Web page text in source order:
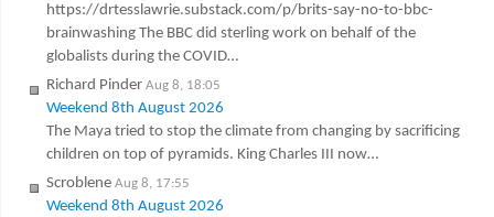
https://drtesslawrie.substack.com/p/brits-say-no-to-bbc-
brainwashing The BBC did sterling work on behalf of the
globalists during the COVID…
Richard Pinder Aug 8, 18:05
Weekend 8th August 2026
The Maya tried to stop the climate from changing by sacrificing
children on top of pyramids. King Charles III now…
Scroblene Aug 8, 17:55
Weekend 8th August 2026